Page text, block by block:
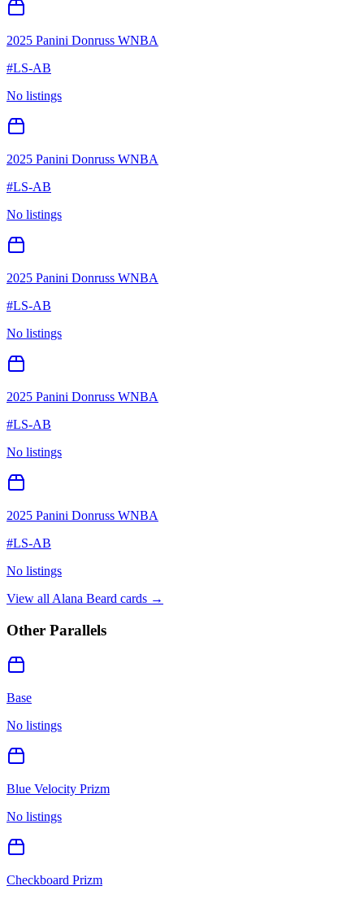
2025 Panini Donruss WNBA
#LS-AB
No listings
2025 Panini Donruss WNBA
#LS-AB
No listings
2025 Panini Donruss WNBA
#LS-AB
No listings
2025 Panini Donruss WNBA
#LS-AB
No listings
2025 Panini Donruss WNBA
#LS-AB
No listings
View all Alana Beard cards →
Other Parallels
Base
No listings
Blue Velocity Prizm
No listings
Checkboard Prizm